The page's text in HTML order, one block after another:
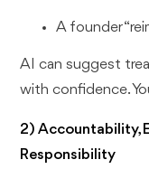
A founder
AI can suggest
with confidence.
2) Accountability,
Responsibility